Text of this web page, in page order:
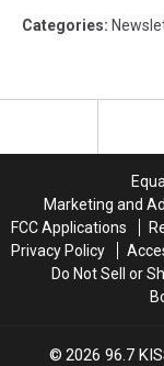
Categories:
Marketing and
FCC Applications
Privacy Policy
Do Not Sell or
2026 96.7